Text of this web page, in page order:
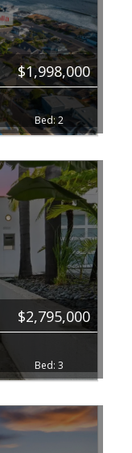
$1,998,000
2
$2,795,000
3